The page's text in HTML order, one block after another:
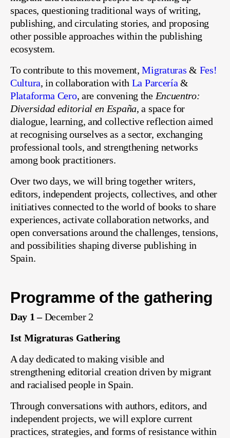
spaces, questioning traditional ways of writing,
publishing, and circulating stories, and proposing
other possible approaches within the publishing
ecosystem.
To contribute to this movement,Migraturas & Fes!
Cultura, in collaboration with La Parcería&
Plataforma Cero, are convening the Encuentro:
Diversidad editorial en España, a space for
dialogue, learning, and collective reflection aimed
at recognising ourselves as a sector, exchanging
professional tools, and strengthening networks
among book practitioners.
Over two days, we will bring together writers,
editors, independent projects, collectives, and other
initiatives connected to the world of books to share
experiences, activate collaboration networks, and
open conversations around the challenges, tensions,
and possibilities shaping diverse publishing in
Spain.
Programme of the gathering
Day 1 –December 2
Ist Migraturas Gathering
A day dedicated to making visible and
strengthening editorial creation driven by migrant
and racialised people in Spain.
Through conversations with authors, editors, and
independent projects, we will explore current
practices, strategies, and forms of resistance within